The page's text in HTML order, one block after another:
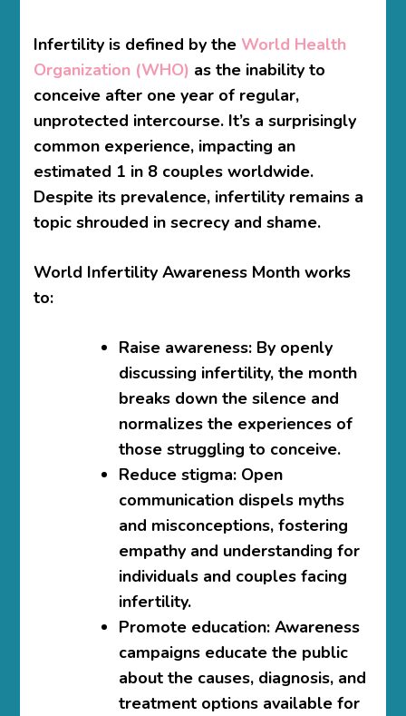
Infertility is defined by the World Health
Organization (WHO) as the inability to
conceive after one year of regular,
unprotected intercourse. It’s a surprisingly
common experience, impacting an
estimated 1 in 8 couples worldwide.
Despite its prevalence, infertility remains a
topic shrouded in secrecy and shame.
World Infertility Awareness Month works
to:
Raise awareness: By openly
discussing infertility, the month
breaks down the silence and
normalizes the experiences of
those struggling to conceive.
Reduce stigma: Open
communication dispels myths
and misconceptions, fostering
empathy and understanding for
individuals and couples facing
infertility.
Promote education: Awareness
campaigns educate the public
about the causes, diagnosis, and
treatment options available for